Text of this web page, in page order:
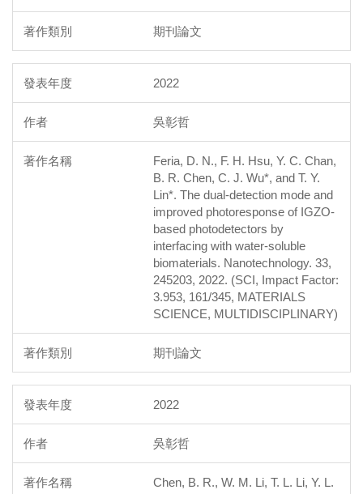
期刊論文
2022
吳彰哲
Feria, D. N., F. H. Hsu, Y. C. Chan,
B. R. Chen, C. J. Wu*, and T. Y.
Lin*. The dual-detection mode and
improved photoresponse of IGZO-
based photodetectors by
interfacing with water-soluble
biomaterials. Nanotechnology. 33,
245203, 2022. (SCI, Impact Factor:
3.953, 161/345, MATERIALS
SCIENCE, MULTIDISCIPLINARY)
期刊論文
2022
吳彰哲
Chen, B. R., W. M. Li, T. L. Li, Y. L.